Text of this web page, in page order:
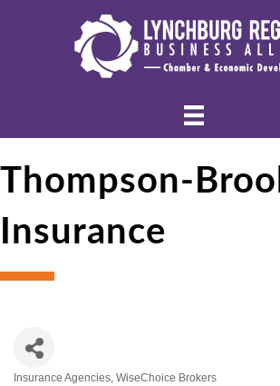
Thompson-
Insurance
Insurance Agencies WiseChoice Brokers